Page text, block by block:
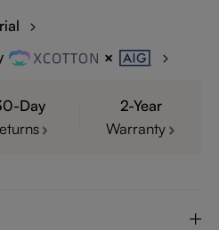
Day
2-Year
Warranty